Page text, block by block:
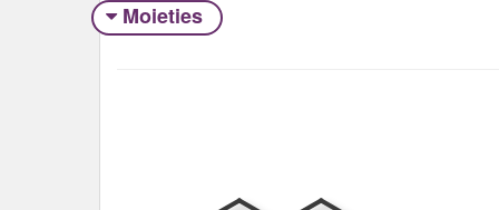
Moieties